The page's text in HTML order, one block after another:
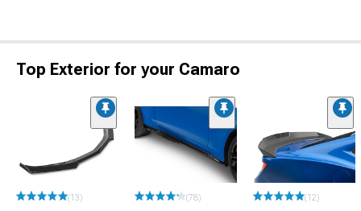
Top Exterior for your Camaro
(13) (78) (12)